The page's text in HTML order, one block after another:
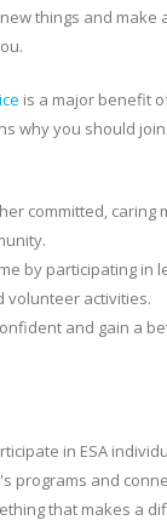
things and make
is a major benefit
why you should join
committed, caring
by participating in
volunteer activities.
and gain a
in ESA
programs and
that makes a